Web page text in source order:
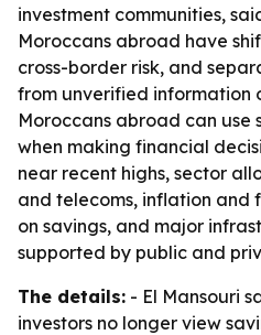
investment communities,
Moroccans abroad have
cross-border risk, and
from unverified information
Moroccans abroad can
when making financial
near recent highs, sector
and telecoms, inflation
on savings, and major
supported by public and
The details: - El Mansouri
investors no longer view